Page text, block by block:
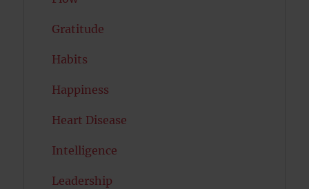
Gratitude
Habits
Happiness
Heart Disease
Intelligence
Leadership